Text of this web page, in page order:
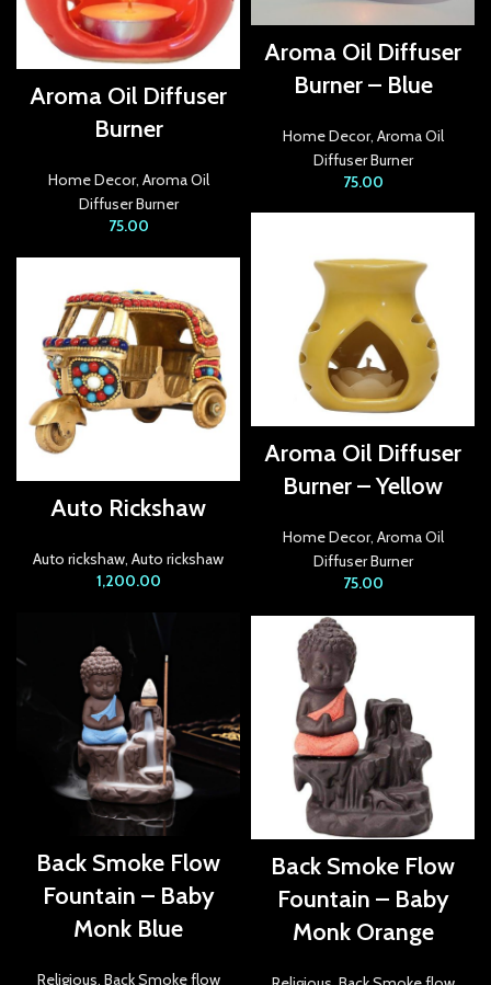
panel
Panel
panel
Panel
panel
panel
Panel
Panel
satın al
satın al
Panel
panel
panel
Panel
panel
Aroma Oil Diffuser
Burner
Home Decor, Aroma Oil
Diffuser Burner
75.00
Aroma Oil Diffuser
Burner – Blue
Home Decor, Aroma Oil
Diffuser Burner
75.00
Aroma Oil Diffuser
Burner – Yellow
Home Decor, Aroma Oil
Diffuser Burner
75.00
Auto Rickshaw
Auto rickshaw, Auto rickshaw
1,200.00
Back Smoke Flow
Fountain – Baby
Monk Blue
Religious, Back Smoke flow
Back Smoke Flow
Fountain – Baby
Monk Orange